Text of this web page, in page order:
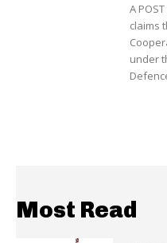
A
claims
under
Most Read